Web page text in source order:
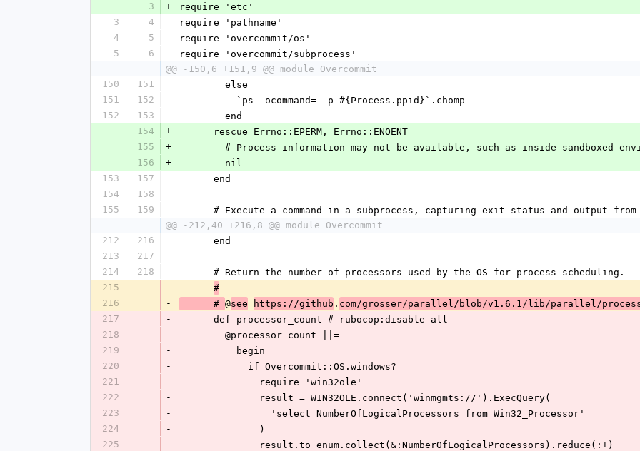
3
+
require 'etc'
3
4
require 'pathname'
4
5
require 'overcommit/os'
5
6
require 'overcommit/subprocess'
@@ -150,6 +151,9 @@ module Overcommit
150
151
        else
151
152
          `ps -ocommand= -p #{Process.ppid}`.chomp
152
153
        end
154
+
      rescue Errno::EPERM, Errno::ENOENT
155
+
# Process information may not be available, such as inside sandboxed
156
+
        nil
153
157
      end
154
158
155
159
      # Execute a command in a subprocess, capturing exit status and output from
@@ -212,40 +216,8 @@ module Overcommit
212
216
      end
213
217
214
218
      # Return the number of processors used by the OS for process scheduling.
215
-
#
216
-
      #
@see https://github . com/grosser/parallel/blob/v1.6.1/lib/parallel/
217
-
      def processor_count # rubocop:disable all
218
-
        @processor_count ||=
219
-
          begin
220
-
            if Overcommit::OS.windows?
221
-
              require 'win32ole'
222
-
              result = WIN32OLE.connect('winmgmts://').ExecQuery(
223
-
                'select NumberOfLogicalProcessors from Win32_Processor'
224
-
              )
225
-
              result.to_enum.collect(&:NumberOfLogicalProcessors).reduce(:+)